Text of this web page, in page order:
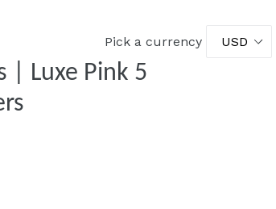
Pick a currency
| Luxe Pink 5